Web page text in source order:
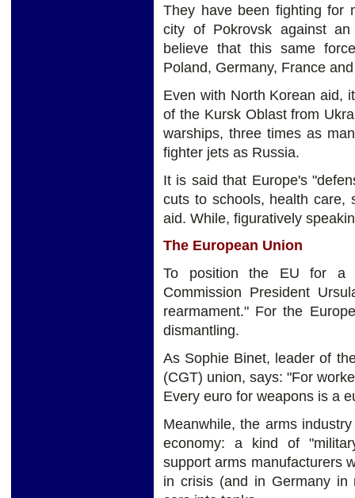
They have been fighting for
city of Pokrovsk against
believe that this same
Poland, Germany, France
Even with North Korean aid,
of the Kursk Oblast from
warships, three times as
fighter jets as Russia.
It is said that Europe's
cuts to schools, health care,
aid. While, figuratively
The European Union
To position the EU for a
Commission President
rearmament." For the
dismantling.
As Sophie Binet, leader of
(CGT) union, says: "For
Every euro for weapons is a
Meanwhile, the arms
economy: a kind of
support arms manufacturers
in crisis (and in Germany in